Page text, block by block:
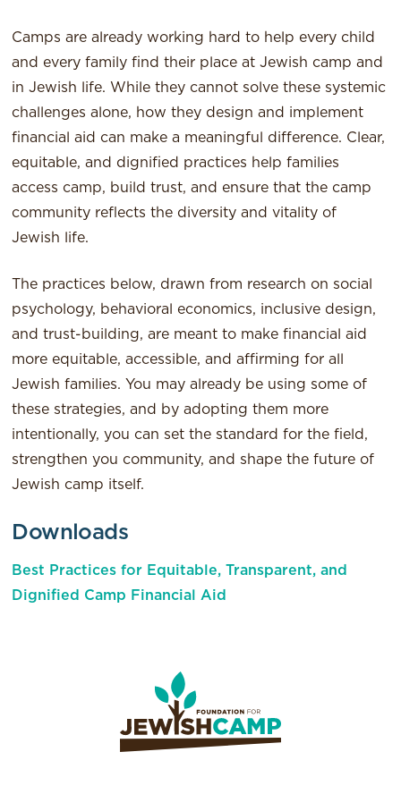
Camps are already working hard to help every child
and every family find their place at Jewish camp and
in Jewish life. While they cannot solve these systemic
challenges alone, how they design and implement
financial aid can make a meaningful difference. Clear,
equitable, and dignified practices help families
access camp, build trust, and ensure that the camp
community reflects the diversity and vitality of
Jewish life.
The practices below, drawn from research on social
psychology, behavioral economics, inclusive design,
and trust-building, are meant to make financial aid
more equitable, accessible, and affirming for all
Jewish families. You may already be using some of
these strategies, and by adopting them more
intentionally, you can set the standard for the field,
strengthen you community, and shape the future of
Jewish camp itself.
Downloads
Best Practices for Equitable, Transparent, and
Dignified Camp Financial Aid